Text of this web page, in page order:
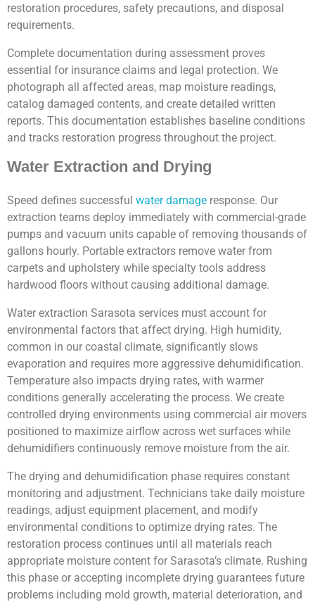
restoration procedures, safety precautions, and disposal
requirements.
Complete documentation during assessment proves
essential for insurance claims and legal protection. We
photograph all affected areas, map moisture readings,
catalog damaged contents, and create detailed written
reports. This documentation establishes baseline conditions
and tracks restoration progress throughout the project.
Water Extraction and Drying
Speed defines successful water damage response. Our
extraction teams deploy immediately with commercial-grade
pumps and vacuum units capable of removing thousands of
gallons hourly. Portable extractors remove water from
carpets and upholstery while specialty tools address
hardwood floors without causing additional damage.
Water extraction Sarasota services must account for
environmental factors that affect drying. High humidity,
common in our coastal climate, significantly slows
evaporation and requires more aggressive dehumidification.
Temperature also impacts drying rates, with warmer
conditions generally accelerating the process. We create
controlled drying environments using commercial air movers
positioned to maximize airflow across wet surfaces while
dehumidifiers continuously remove moisture from the air.
The drying and dehumidification phase requires constant
monitoring and adjustment. Technicians take daily moisture
readings, adjust equipment placement, and modify
environmental conditions to optimize drying rates. The
restoration process continues until all materials reach
appropriate moisture content for Sarasota’s climate. Rushing
this phase or accepting incomplete drying guarantees future
problems including mold growth, material deterioration, and